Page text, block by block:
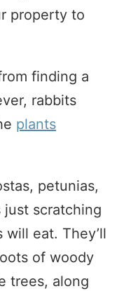
property to
finding a
rabbits
plants
petunias,
just scratching
eat. They’ll
of woody
trees, along